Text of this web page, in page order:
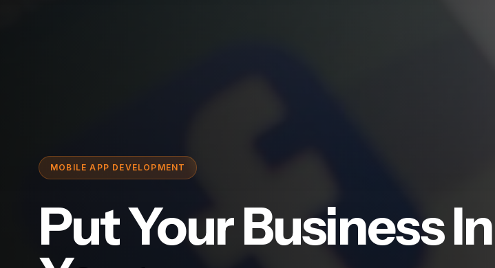
MOBILE APP DEVELOPMENT
Put Your Business In